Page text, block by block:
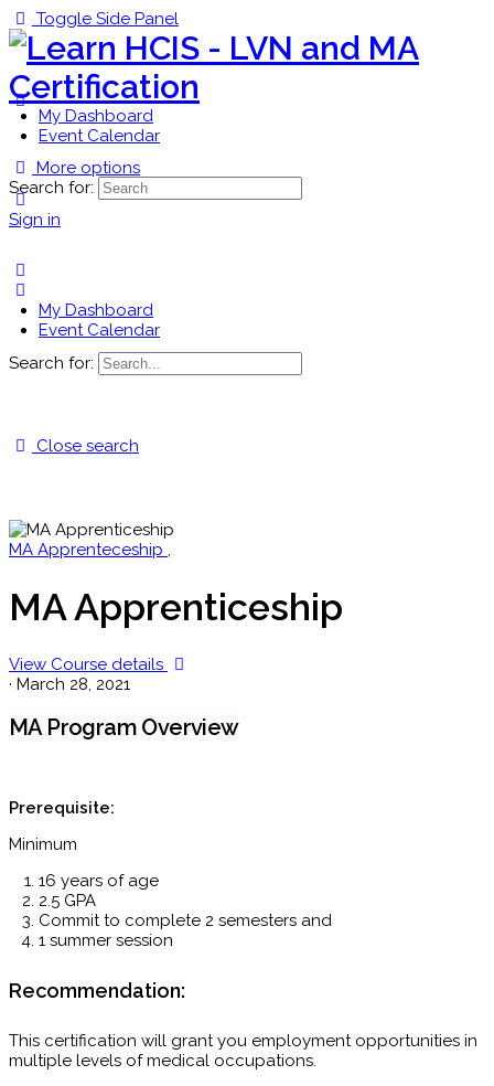
Toggle Side Panel
My Dashboard
Event Calendar
More options
Sign in
Search for:
My Dashboard
Event Calendar
Search for:
Close search
MA Apprenteceship ,
MA Apprenticeship
View Course details
· March 28, 2021
MA Program Overview
Prerequisite:
Minimum
16 years of age
2.5 GPA
Commit to complete 2 semesters and
1 summer session
Recommendation:
This certification will grant you employment opportunities in
multiple levels of medical occupations.